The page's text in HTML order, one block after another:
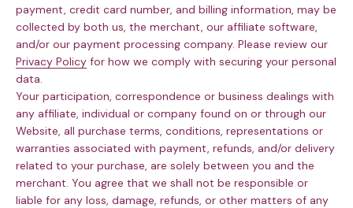
payment, credit card number, and billing information, may be
collected by both us, the merchant, our affiliate software,
and/or our payment processing company. Please review our
Privacy Policy for how we comply with securing your personal
data.
Your participation, correspondence or business dealings with
any affiliate, individual or company found on or through our
Website, all purchase terms, conditions, representations or
warranties associated with payment, refunds, and/or delivery
related to your purchase, are solely between you and the
merchant. You agree that we shall not be responsible or
liable for any loss, damage, refunds, or other matters of any